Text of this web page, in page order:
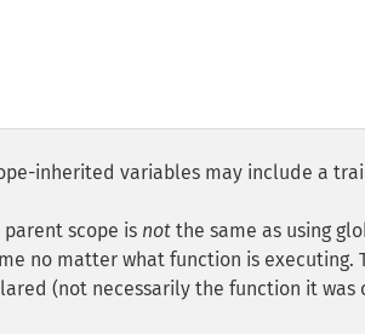
inherited variables may include a
scope is not the same as using
no matter what function is
(not necessarily the function it